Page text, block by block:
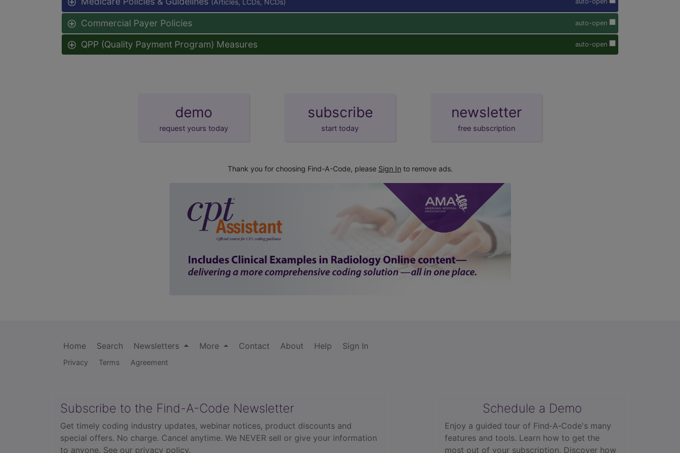
auto-open
Commercial Payer Policies
auto-open
QPP (Quality Payment Program) Measures
demo
request yours today
subscribe
start today
newsletter
free subscription
Thank you for choosing Find-A-Code, please Sign In to remove ads.
Home Search Newsletters More Contact About Help Sign In
Privacy Terms Agreement
Subscribe to the Find-A-Code Newsletter
Get timely coding industry updates, webinar notices, product discounts and
special offers. No charge. Cancel anytime. We NEVER sell or give your information
to anyone. See our privacy policy.
Schedule a Demo
Enjoy a guided tour of Find‑A‑Code's many
features and tools. Learn how to get the
most out of your subscription. Discover how